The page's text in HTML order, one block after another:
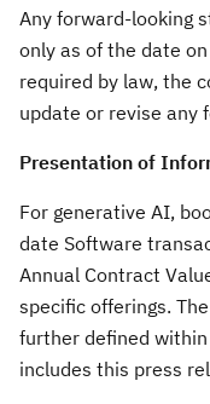
Any forward-looking
only as of the date
required by law, the
update or revise any
Presentation of
For generative AI,
date Software
Annual Contract
specific offerings.
further defined
includes this press